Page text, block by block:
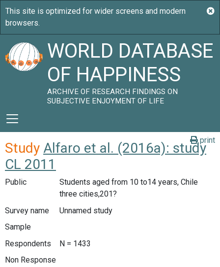
WORLD DATABASE
OF HAPPINESS
ARCHIVE OF RESEARCH FINDINGS ON
SUBJECTIVE ENJOYMENT OF LIFE
print
Study Alfaro et al. (2016a): study
CL 2011
Public
Students aged from 10 to14 years, Chile
three cities,201?
Survey name
Unnamed study
Sample
Respondents
N = 1433
Non Response